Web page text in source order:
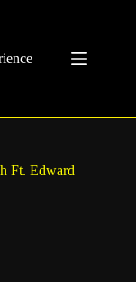
Ft. Edward